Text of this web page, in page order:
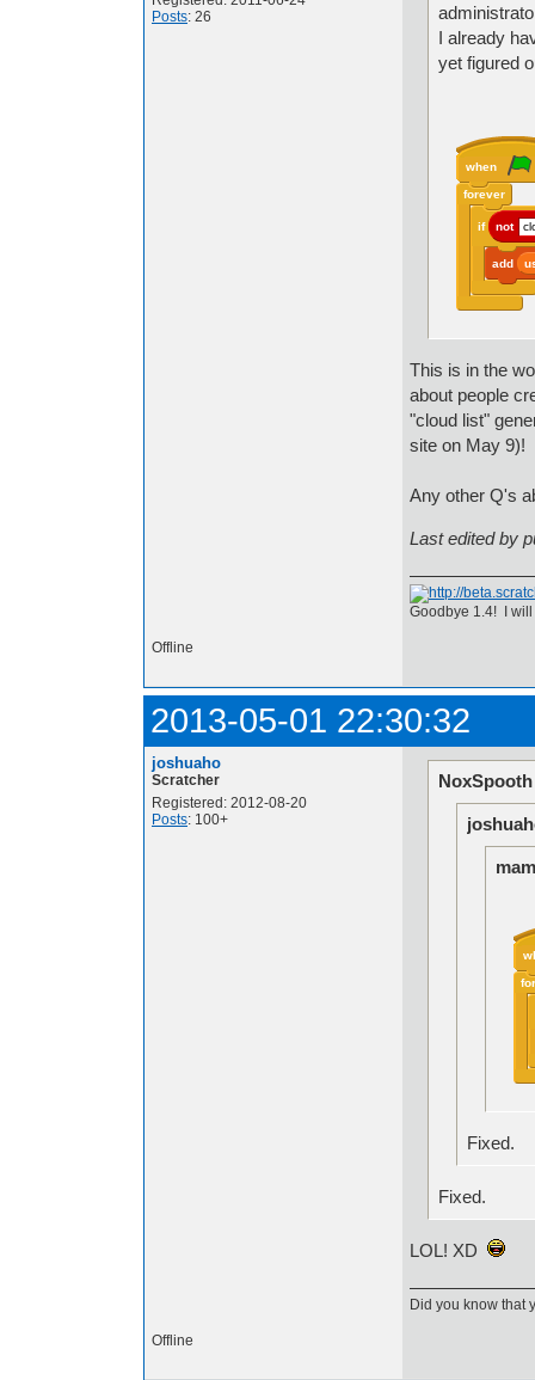
Posts: 26
I already
yet figured
when
forever
if not
add
This is in the
about people
"cloud list"
site on May 9)!
Any other Q's
Last edited by
Goodbye 1.4! I
Offline
2013-05-01 22:30:32
joshuaho
Scratcher
Registered: 2012-08-20
Posts: 100+
Fixed.
Fixed.
LOL! XD
Did you know that
Offline